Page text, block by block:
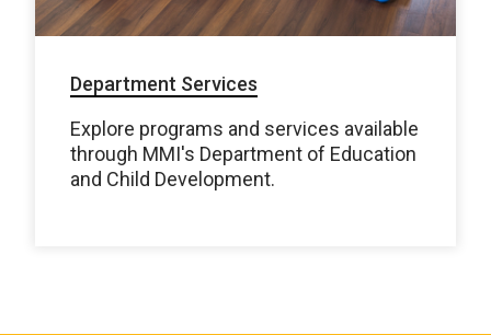
Department Services
Explore programs and services available
through MMI's Department of Education
and Child Development.